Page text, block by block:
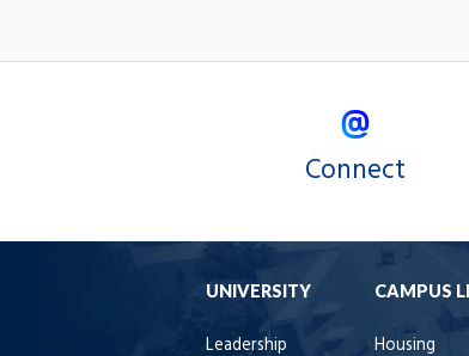
Connect
UNIVERSITY
Leadership
CAMPUS
Housing